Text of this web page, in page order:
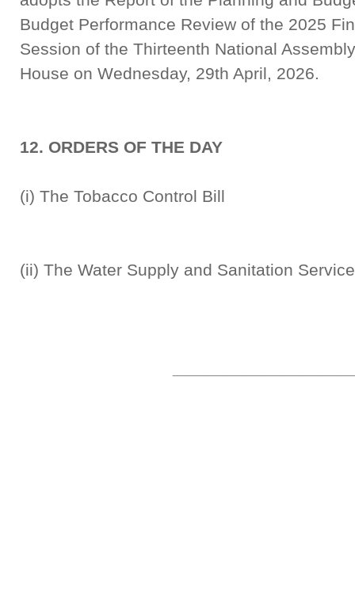
Budget Performance Review of the 2025
Session of the Thirteenth National
House on Wednesday, 29th April, 2026.
12. ORDERS OF THE DAY
(i) The Tobacco
(ii) The Water Supply and Sanitation